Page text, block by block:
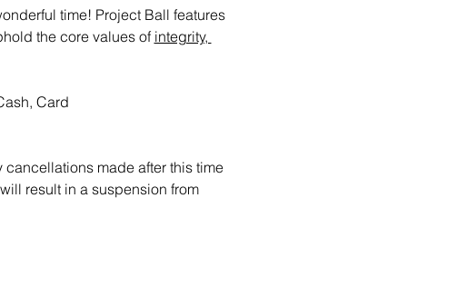
time! Project Ball features
the core values of integrity,
Card
made after this time
result in a suspension from